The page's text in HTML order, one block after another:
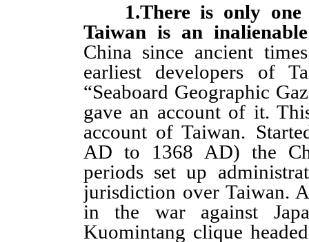
1.There is only
Taiwan is an
China since ancient
earliest developers of
“Seaboard Geographic
gave an account of it.
account of Taiwan.
AD to 1368 AD) the
periods set up
jurisdiction over Taiwan.
in the war against
Kuomintang clique